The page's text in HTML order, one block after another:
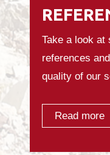
Take a look at
references
quality of our
Read more